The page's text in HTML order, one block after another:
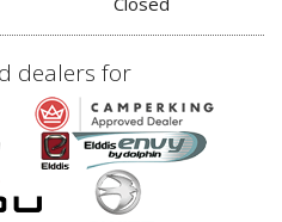
dealers for